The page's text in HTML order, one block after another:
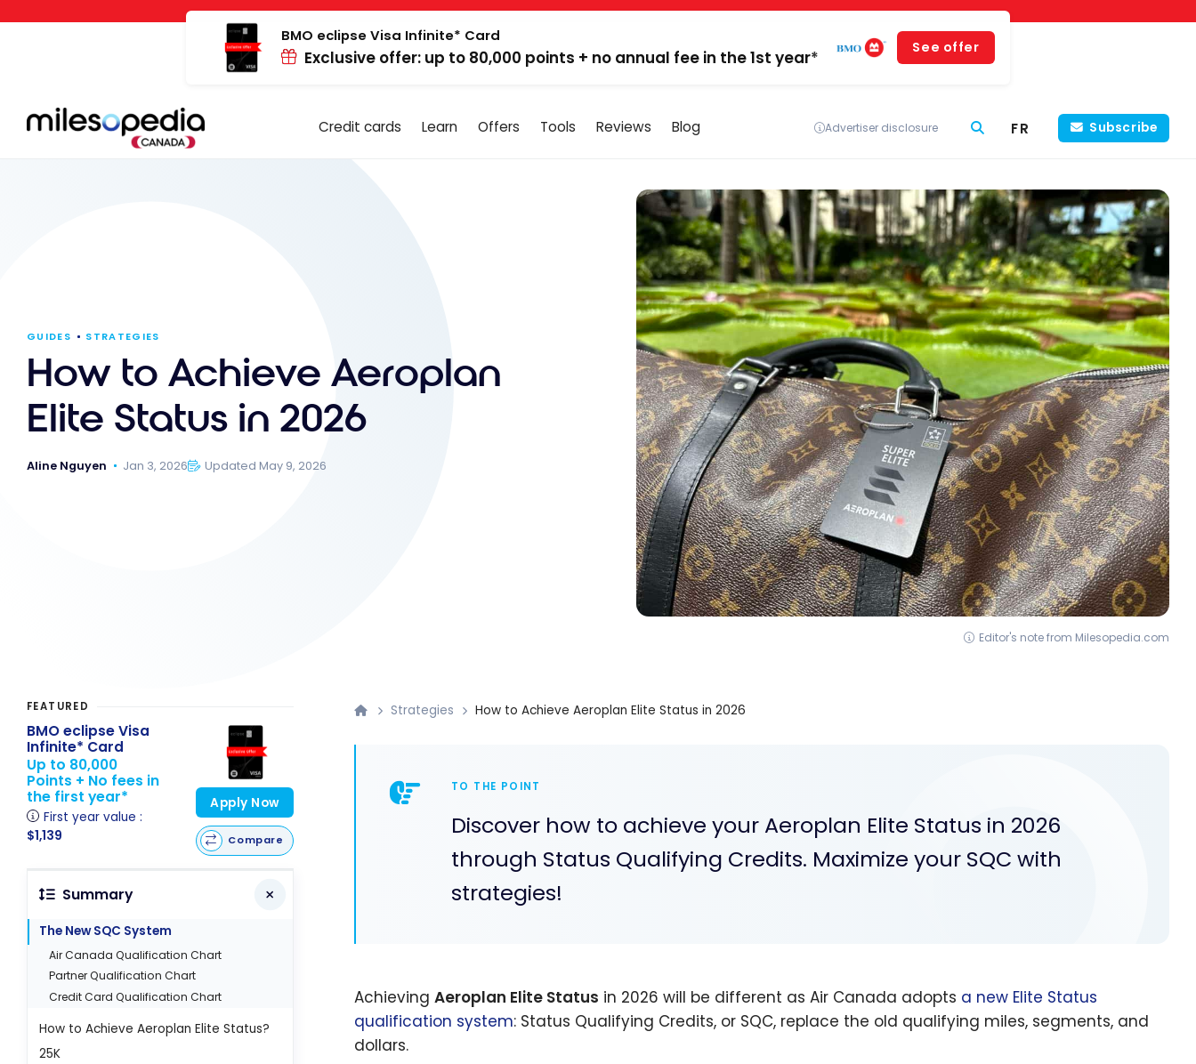
Cookies management panel
BMO eclipse Visa Infinite* Card
Exclusive offer: up to 80,000 points + no annual fee in the 1st year*
See offer
Credit cards Learn Offers Tools Reviews Blog Advertiser disclosure FR Subscribe
GUIDES STRATEGIES
How to Achieve Aeroplan
Elite Status in 2026
Aline Nguyen Jan 3, 2026 Updated May 9, 2026
Editor's note from Milesopedia.com
Strategies How to Achieve Aeroplan Elite Status in 2026
TO THE POINT
Discover how to achieve your Aeroplan Elite Status in 2026
through Status Qualifying Credits. Maximize your SQC with
strategies!
Achieving Aeroplan Elite Status in 2026 will be different as Air Canada adopts a new Elite Status
qualification system: Status Qualifying Credits, or SQC, replace the old qualifying miles, segments, and
dollars.
FEATURED
BMO eclipse Visa
Infinite* Card
Up to 80,000
Points + No fees in
the first year*
First year value :
$1,139
Apply Now
Compare
Summary
The New SQC System
Air Canada Qualification Chart
Partner Qualification Chart
Credit Card Qualification Chart
How to Achieve Aeroplan Elite Status?
25K